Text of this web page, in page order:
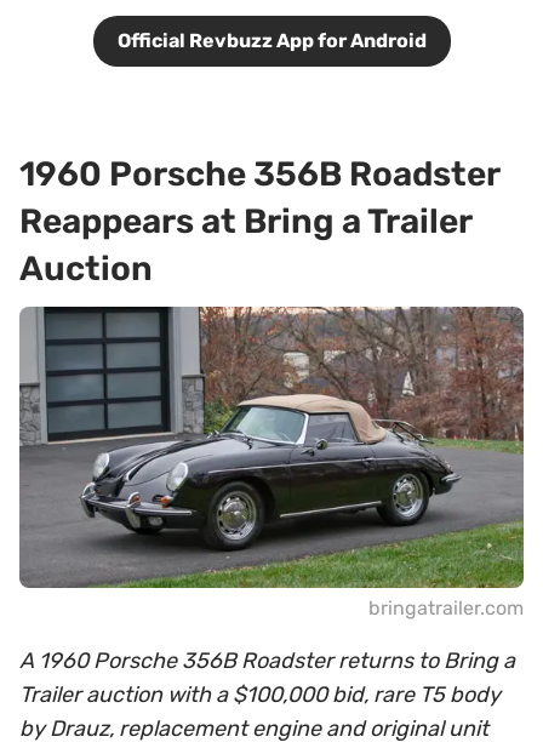
Official Revbuzz App for Android
1960 Porsche 356B Roadster
Reappears at Bring a Trailer
Auction
bringatrailer.com
A 1960 Porsche 356B Roadster returns to Bring a
Trailer auction with a $100,000 bid, rare T5 body
by Drauz, replacement engine and original unit